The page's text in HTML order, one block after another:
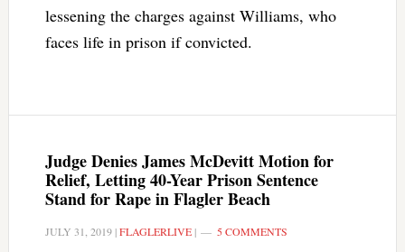
lessening the charges against Williams, who
faces life in prison if convicted.
Judge Denies James McDevitt Motion for
Relief, Letting 40-Year Prison Sentence
Stand for Rape in Flagler Beach
JULY 31, 2019|FLAGLERLIVE| 5 COMMENTS